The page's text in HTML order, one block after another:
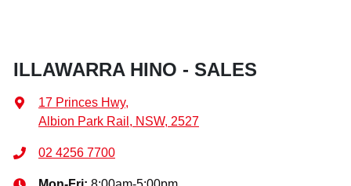
ILLAWARRA HINO - SALES
17 Princes Hwy,
Albion Park Rail, NSW, 2527
02 4256 7700